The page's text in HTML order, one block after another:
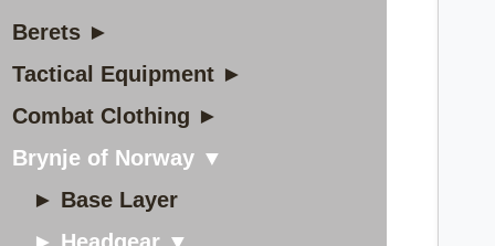
Berets ►
Tactical Equipment ►
Combat Clothing ►
Brynje of Norway ▼
► Base Layer